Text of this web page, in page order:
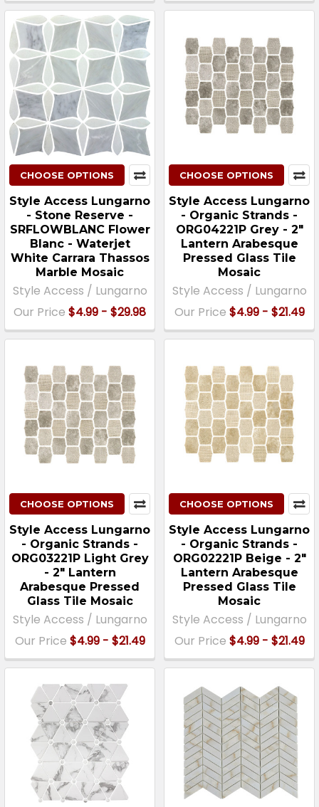
CHOOSE OPTIONS
Style Access Lungarno
- Stone Reserve -
SRFLOWBLANC Flower
Blanc - Waterjet
White Carrara Thassos
Marble Mosaic
Style Access / Lungarno
Our Price $4.99 - $29.98
CHOOSE OPTIONS
Style Access Lungarno
- Organic Strands -
ORG04221P Grey - 2"
Lantern Arabesque
Pressed Glass Tile
Mosaic
Style Access / Lungarno
Our Price $4.99 - $21.49
CHOOSE OPTIONS
Style Access Lungarno
- Organic Strands -
ORG03221P Light Grey
- 2" Lantern
Arabesque Pressed
Glass Tile Mosaic
Style Access / Lungarno
Our Price $4.99 - $21.49
CHOOSE OPTIONS
Style Access Lungarno
- Organic Strands -
ORG02221P Beige - 2"
Lantern Arabesque
Pressed Glass Tile
Mosaic
Style Access / Lungarno
Our Price $4.99 - $21.49